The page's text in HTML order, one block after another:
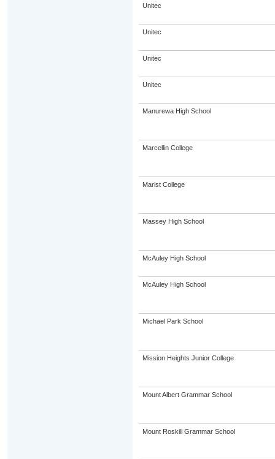
Unitec
Unitec
Unitec
Unitec
Manurewa High School
Marcellin College
Marist College
Massey High School
McAuley High School
McAuley High School
Michael Park School
Mission Heights Junior College
Mount Albert Grammar School
Mount Roskill Grammar School